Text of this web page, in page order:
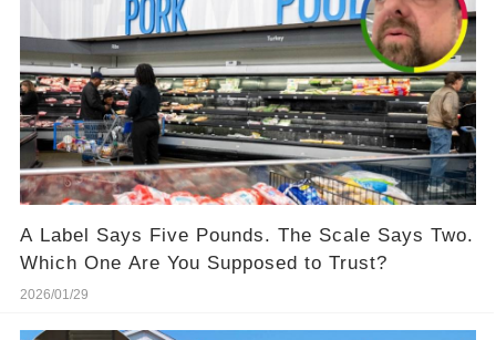
A Label Says Five Pounds. The Scale Says Two.
Which One Are You Supposed to Trust?
2026/01/29